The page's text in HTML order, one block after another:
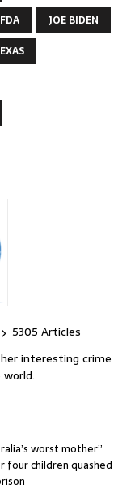
FDA
JOE BIDEN
5305 Articles
interesting crime
worst mother”
four children quashed